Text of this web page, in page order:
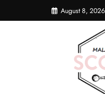
August 8, 2026